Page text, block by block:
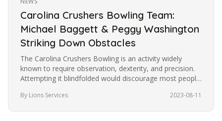
Carolina Crushers Bowling Team:
Michael Baggett & Peggy Washington
Striking Down Obstacles
The Carolina Crushers Bowling is an activity widely
known to require observation, dexterity, and precision.
Attempting it blindfolded would discourage most people
By Lions Services 2023-08-11